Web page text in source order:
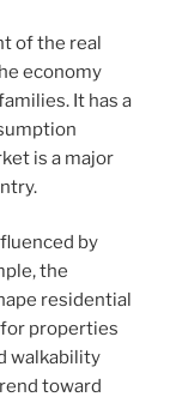
of the real
economy
It has a
is a major
by
the
residential
properties
walkability
toward